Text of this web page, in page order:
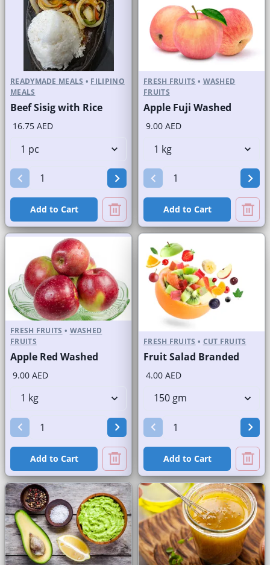
READYMADE MEALS • FILIPINO
MEALS
Beef Sisig with Rice
16.75 AED
Add to Cart
FRESH FRUITS • WASHED
FRUITS
Apple Fuji Washed
9.00 AED
Add to Cart
FRESH FRUITS • WASHED
FRUITS
Apple Red Washed
9.00 AED
Add to Cart
FRESH FRUITS • CUT FRUITS
Fruit Salad Branded
4.00 AED
Add to Cart